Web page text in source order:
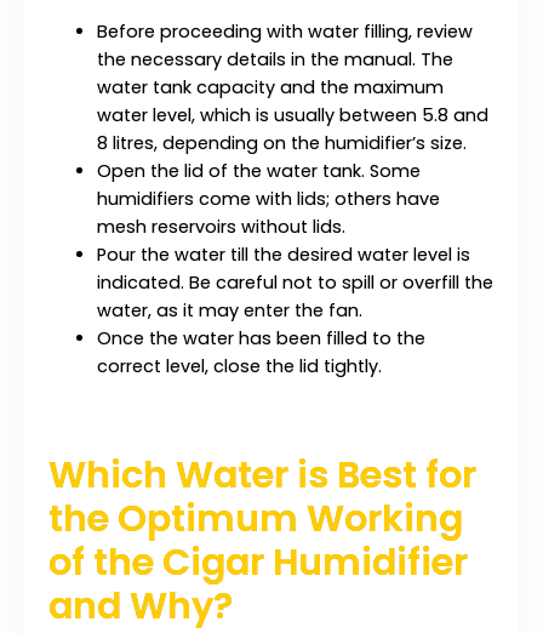
Before proceeding with water filling, review
the necessary details in the manual. The
water tank capacity and the maximum
water level, which is usually between 5.8 and
8 litres, depending on the humidifier’s size.
Open the lid of the water tank. Some
humidifiers come with lids; others have
mesh reservoirs without lids.
Pour the water till the desired water level is
indicated. Be careful not to spill or overfill the
water, as it may enter the fan.
Once the water has been filled to the
correct level, close the lid tightly.
Which Water is Best for
the Optimum Working
of the Cigar Humidifier
and Why?